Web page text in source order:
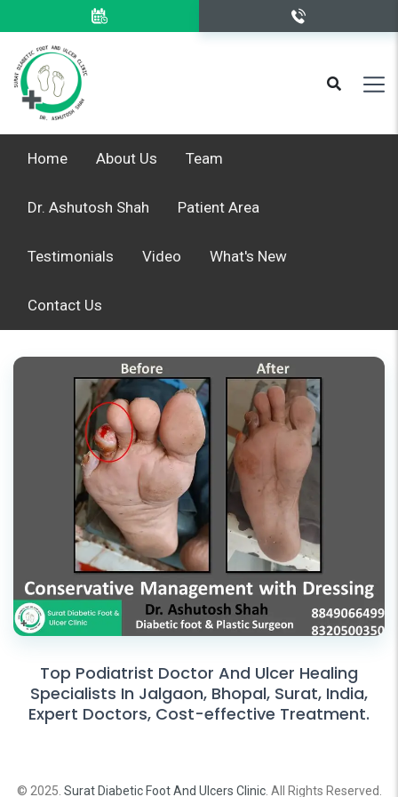
Home About Us Team
Dr. Ashutosh Shah Patient Area
Testimonials Video What's New
Contact Us
Top Podiatrist Doctor And Ulcer Healing
Specialists In Jalgaon, Bhopal, Surat, India,
Expert Doctors, Cost-effective Treatment.
© 2025. Surat Diabetic Foot And Ulcers Clinic. All Rights Reserved.